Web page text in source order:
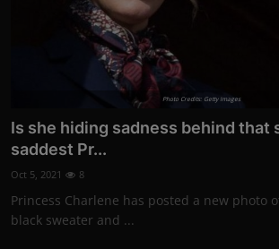
Photo Credits: Getty Images
Is she hiding sadness behind that
saddest Pr...
Oct 5, 2021 8
Princess Charlene has posted a new photo
black sweater and ...